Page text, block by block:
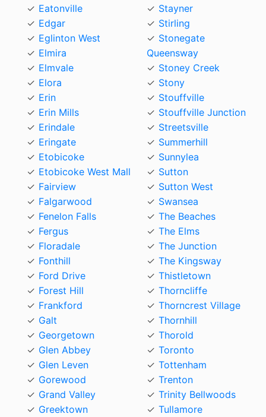
Eatonville
Edgar
Eglinton West
Elmira
Elmvale
Elora
Erin
Erin Mills
Erindale
Eringate
Etobicoke
Etobicoke West Mall
Fairview
Falgarwood
Fenelon Falls
Fergus
Floradale
Fonthill
Ford Drive
Forest Hill
Frankford
Galt
Georgetown
Glen Abbey
Glen Leven
Gorewood
Grand Valley
Greektown
Stayner
Stirling
Stonegate
Queensway
Stoney Creek
Stony
Stouffville
Stouffville Junction
Streetsville
Summerhill
Sunnylea
Sutton
Sutton West
Swansea
The Beaches
The Elms
The Junction
The Kingsway
Thistletown
Thorncliffe
Thorncrest Village
Thornhill
Thorold
Toronto
Tottenham
Trenton
Trinity Bellwoods
Tullamore